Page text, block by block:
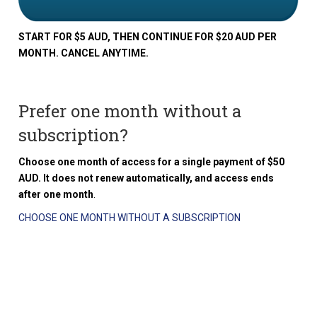
START FOR $5 AUD, THEN CONTINUE FOR $20 AUD PER
MONTH. CANCEL ANYTIME.
Prefer one month without a
subscription?
Choose one month of access for a single payment of $50
AUD. It does not renew automatically, and access ends
after one month
CHOOSE ONE MONTH WITHOUT A SUBSCRIPTION